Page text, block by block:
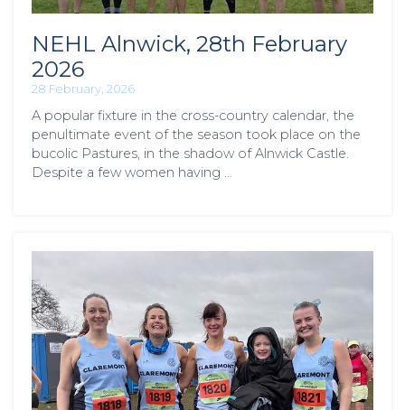
NEHL Alnwick, 28th February
2026
28 February, 2026
A popular fixture in the cross-country calendar, the
penultimate event of the season took place on the
bucolic Pastures, in the shadow of Alnwick Castle.
Despite a few women having …